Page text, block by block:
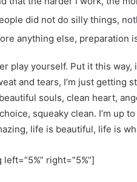
did not do silly things,
anything else, preparation
play yourself. Put it this
and tears, I’m just getting
souls, clean heart,
squeaky clean. I’m up
life is beautiful, life is
right=”5%”]